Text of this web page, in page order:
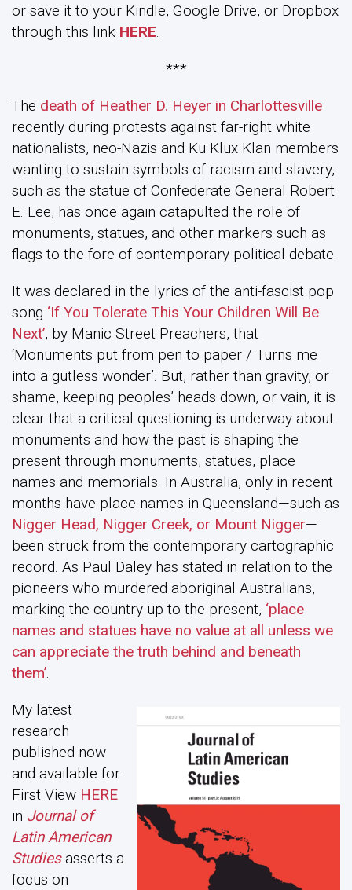
or save it to your Kindle, Google Drive, or Dropbox
through this link HERE
***
The death of Heather D. Heyer in Charlottesville
recently during protests against far-right white
nationalists, neo-Nazis and Ku Klux Klan members
wanting to sustain symbols of racism and slavery,
such as the statue of Confederate General Robert
E. Lee, has once again catapulted the role of
monuments, statues, and other markers such as
flags to the fore of contemporary political debate.
It was declared in the lyrics of the anti-fascist pop
song ‘If You Tolerate This Your Children Will Be
Next’, by Manic Street Preachers, that
‘Monuments put from pen to paper / Turns me
into a gutless wonder’. But, rather than gravity, or
shame, keeping peoples’ heads down, or vain, it is
clear that a critical questioning is underway about
monuments and how the past is shaping the
present through monuments, statues, place
names and memorials. In Australia, only in recent
months have place names in Queensland—such as
Nigger Head, Nigger Creek, or Mount Nigger—
been struck from the contemporary cartographic
record. As Paul Daley has stated in relation to the
pioneers who murdered aboriginal Australians,
marking the country up to the present, ‘place
names and statues have no value at all unless we
can appreciate the truth behind and beneath
them’
My latest
research
published now
and available for
First View HERE
in Journal of
Latin American
Studies asserts a
focus on